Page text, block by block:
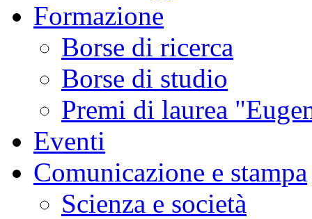
Formazione
Borse di ricerca
Borse di studio
Premi di laurea
Eventi
Comunicazione e stampa
Scienza e società